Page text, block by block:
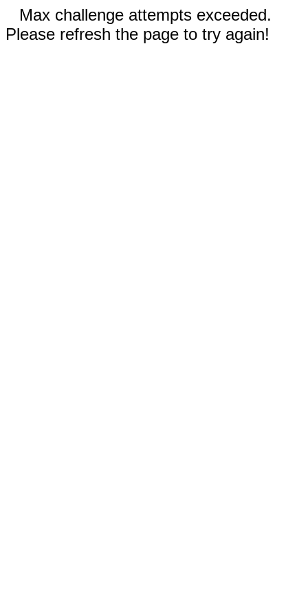
Max challenge attempts exceeded.
Please refresh the page to try again!